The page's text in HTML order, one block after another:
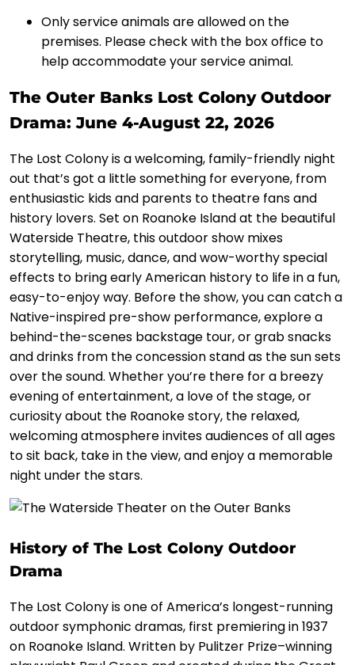
Only service animals are allowed on the
premises. Please check with the box office to
help accommodate your service animal.
The Outer Banks Lost Colony Outdoor
Drama: June 4-August 22, 2026
The Lost Colony is a welcoming, family-friendly night
out that’s got a little something for everyone, from
enthusiastic kids and parents to theatre fans and
history lovers. Set on Roanoke Island at the beautiful
Waterside Theatre, this outdoor show mixes
storytelling, music, dance, and wow-worthy special
effects to bring early American history to life in a fun,
easy-to-enjoy way. Before the show, you can catch a
Native-inspired pre-show performance, explore a
behind-the-scenes backstage tour, or grab snacks
and drinks from the concession stand as the sun sets
over the sound. Whether you’re there for a breezy
evening of entertainment, a love of the stage, or
curiosity about the Roanoke story, the relaxed,
welcoming atmosphere invites audiences of all ages
to sit back, take in the view, and enjoy a memorable
night under the stars.
History of The Lost Colony Outdoor
Drama
The Lost Colony is one of America’s longest-running
outdoor symphonic dramas, first premiering in 1937
on Roanoke Island. Written by Pulitzer Prize–winning